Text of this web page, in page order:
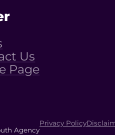
Us
Page
Agency
Privacy Policy